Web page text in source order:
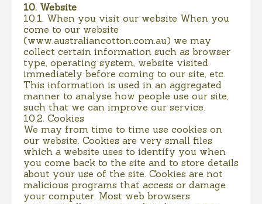
10. Website
10.1. When you visit our website When you
come to our website
(www.australiancotton.com.au) we may
collect certain information such as browser
type, operating system, website visited
immediately before coming to our site, etc.
This information is used in an aggregated
manner to analyse how people use our site,
such that we can improve our service.
10.2. Cookies
We may from time to time use cookies on
our website. Cookies are very small files
which a website uses to identify you when
you come back to the site and to store details
about your use of the site. Cookies are not
malicious programs that access or damage
your computer. Most web browsers